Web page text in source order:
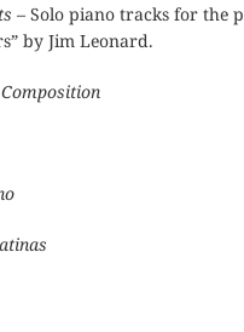
– Solo piano tracks for the
by Jim Leonard.